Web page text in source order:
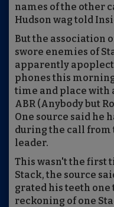
names of the other
Hudson wag told
But the association
swore enemies of
apparently
phones this
time and place with
ABR (Anybody but
One source said he
during the call from
leader.
This wasn't the first
Stack, the source
grated his teeth one
reckoning of one